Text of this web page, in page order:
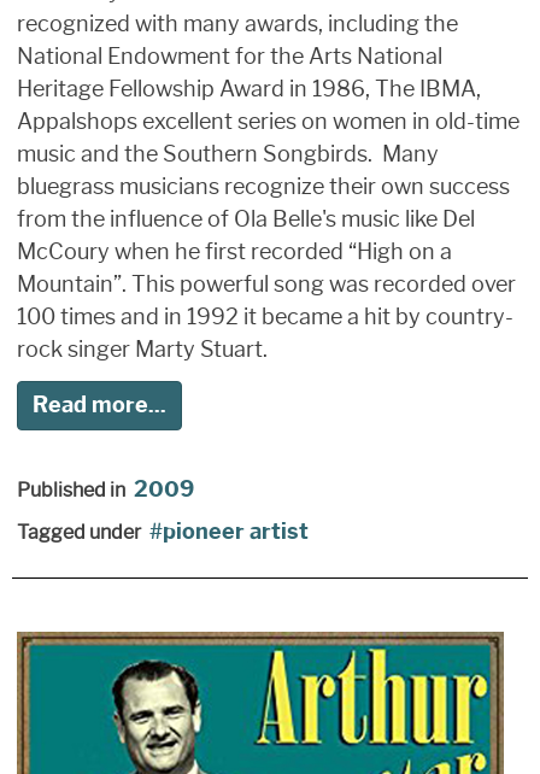
recognized with many awards, including the
National Endowment for the Arts National
Heritage Fellowship Award in 1986, The IBMA,
Appalshops excellent series on women in old-time
music and the Southern Songbirds. Many
bluegrass musicians recognize their own success
from the influence of Ola Belle's music like Del
McCoury when he first recorded “High on a
Mountain”. This powerful song was recorded over
100 times and in 1992 it became a hit by country-
rock singer Marty Stuart.
Read more...
Published in 2009
Tagged under pioneer artist